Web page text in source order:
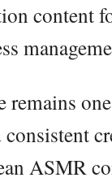
content
remains
consistent
ASMR